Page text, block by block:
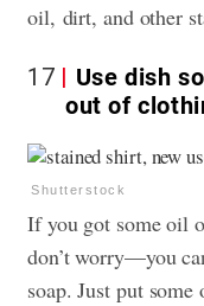
oil, dirt, and other
17
Use dish
out of
Shutterstock
If you got some oil
don’t worry—you
soap. Just put some